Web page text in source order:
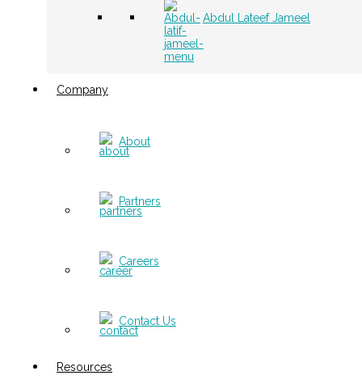
Abdul Lateef Jameel
Company
About
Partners
Careers
Contact Us
Resources